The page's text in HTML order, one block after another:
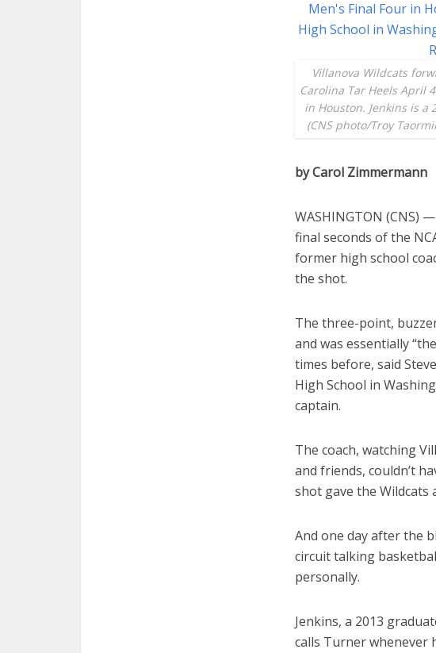
Villanova Wildcats
Carolina Tar Heels April
in Houston. Jenkins is a
(CNS photo/Troy
by Carol Zimmermann
WASHINGTON (CNS)
final seconds of the
former high school
the shot.
The three-point,
and was essentially
times before, said
High School in
captain.
The coach, watching
and friends, couldn’t
shot gave the Wildcats
And one day after the
circuit talking
personally.
Jenkins, a 2013
calls Turner whenever